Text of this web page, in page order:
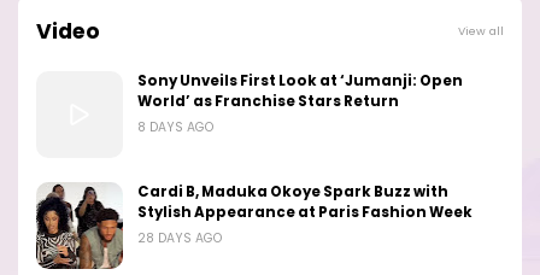
Video View all
Sony Unveils First Look at ‘Jumanji: Open
World’ as Franchise Stars Return
8 DAYS AGO
Cardi B, Maduka Okoye Spark Buzz with
Stylish Appearance at Paris Fashion Week
28 DAYS AGO